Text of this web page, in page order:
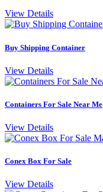
View Details
Buy Shipping Container
View Details
Containers For Sale Near Me
View Details
Conex Box For Sale
View Details